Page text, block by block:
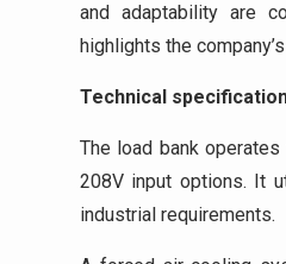
and adaptability are
highlights the
Technical
The load bank
208V input options. It
industrial requirements.